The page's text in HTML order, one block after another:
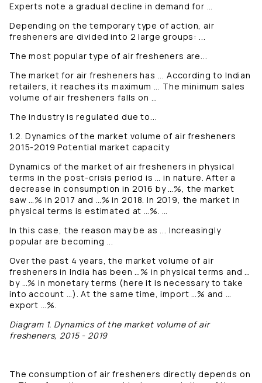
Experts note a gradual decline in demand for …
Depending on the temporary type of action, air
fresheners are divided into 2 large groups: ...
The most popular type of air fresheners are...
The market for air fresheners has ... According to Indian
retailers, it reaches its maximum ... The minimum sales
volume of air fresheners falls on …
The industry is regulated due to...
1.2. Dynamics of the market volume of air fresheners
2015-2019 Potential market capacity
Dynamics of the market of air fresheners in physical
terms in the post-crisis period is … in nature. After a
decrease in consumption in 2016 by …%, the market
saw …% in 2017 and …% in 2018. In 2019, the market in
physical terms is estimated at …%. …
In this case, the reason may be as ... Increasingly
popular are becoming ...
Over the past 4 years, the market volume of air
fresheners in India has been …% in physical terms and …
by …% in monetary terms (here it is necessary to take
into account …). At the same time, import …% and …
export …%.
Diagram 1. Dynamics of the market volume of air
fresheners, 2015 - 2019
The consumption of air fresheners directly depends on